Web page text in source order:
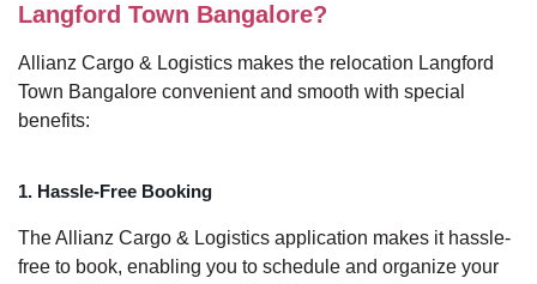
Langford Town Bangalore?
Allianz Cargo & Logistics makes the relocation Langford
Town Bangalore convenient and smooth with special
benefits:
1. Hassle-Free Booking
The Allianz Cargo & Logistics application makes it hassle-
free to book, enabling you to schedule and organize your